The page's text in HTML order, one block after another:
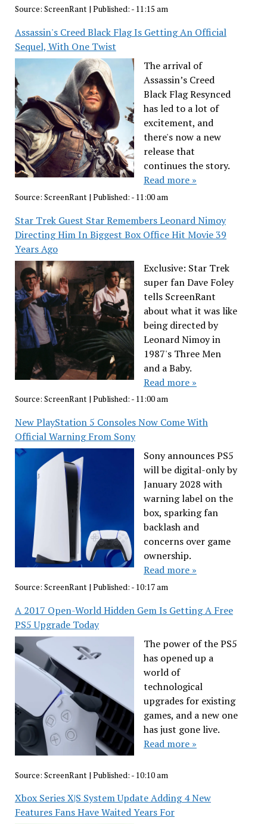
Source: ScreenRant| Published: - 11:15 am
Assassin's Creed Black Flag Is Getting An Official
Sequel, With One Twist
The arrival of
Assassin’s Creed
Black Flag Resynced
has led to a lot of
excitement, and
there's now a new
release that
continues the story.
Read more »
Source: ScreenRant| Published: - 11:00 am
Star Trek Guest Star Remembers Leonard Nimoy
Directing Him In Biggest Box Office Hit Movie 39
Years Ago
Exclusive: Star Trek
super fan Dave Foley
tells ScreenRant
about what it was like
being directed by
Leonard Nimoy in
1987's Three Men
and a Baby.
Read more »
Source: ScreenRant| Published: - 11:00 am
New PlayStation 5 Consoles Now Come With
Official Warning From Sony
Sony announces PS5
will be digital-only by
January 2028 with
warning label on the
box, sparking fan
backlash and
concerns over game
ownership.
Read more »
Source: ScreenRant| Published: - 10:17 am
A 2017 Open-World Hidden Gem Is Getting A Free
PS5 Upgrade Today
The power of the PS5
has opened up a
world of
technological
upgrades for existing
games, and a new one
has just gone live.
Read more »
Source: ScreenRant | Published: - 10:10 am
Xbox Series X|S System Update Adding 4 New
Features Fans Have Waited Years For